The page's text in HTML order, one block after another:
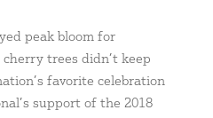
peak bloom for
cherry trees didn’t keep
favorite celebration
support of the 2018